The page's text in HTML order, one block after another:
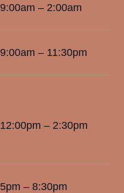
9:00am – 2:00am
9:00am – 11:30pm
12:00pm – 2:30pm
5pm – 8:30pm